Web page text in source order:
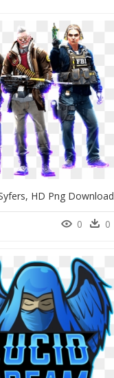
HD Png Download
0 0